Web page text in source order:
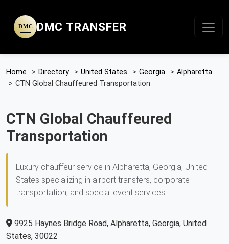
DMC DMC TRANSFER
Home > Directory > United States > Georgia > Alpharetta
> CTN Global Chauffeured Transportation
CTN Global Chauffeured
Transportation
Luxury chauffeur service in Alpharetta, Georgia, United
States specializing in airport transfers, corporate
transportation, and special event services.
9925 Haynes Bridge Road, Alpharetta, Georgia, United
States, 30022